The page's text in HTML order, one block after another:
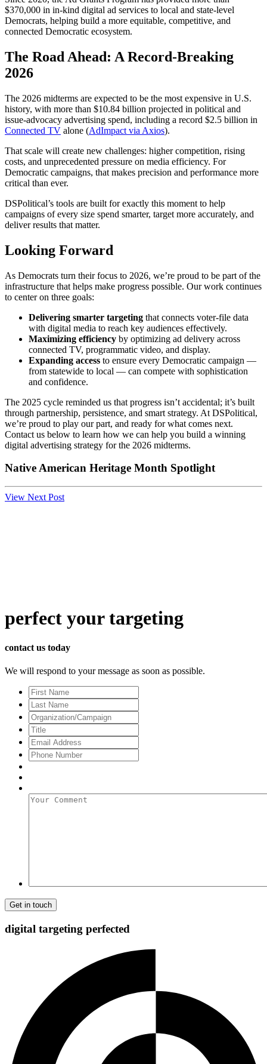
$370,000 in in-kind digital ad services to local and state-level
Democrats, helping build a more equitable, competitive, and
connected Democratic ecosystem.
The Road Ahead: A Record-Breaking
2026
The 2026 midterms are expected to be the most expensive in U.S.
history, with more than $10.84 billion projected in political and
issue-advocacy advertising spend, including a record $2.5 billion in
Connected TV alone (AdImpact via Axios).
That scale will create new challenges: higher competition, rising
costs, and unprecedented pressure on media efficiency. For
Democratic campaigns, that makes precision and performance more
critical than ever.
DSPolitical’s tools are built for exactly this moment to help
campaigns of every size spend smarter, target more accurately, and
deliver results that matter.
Looking Forward
As Democrats turn their focus to 2026, we’re proud to be part of the
infrastructure that helps make progress possible. Our work continues
to center on three goals:
Delivering smarter targeting that connects voter-file data
with digital media to reach key audiences effectively.
Maximizing efficiency by optimizing ad delivery across
connected TV, programmatic video, and display.
Expanding access to ensure every Democratic campaign —
from statewide to local — can compete with sophistication
and confidence.
The 2025 cycle reminded us that progress isn’t accidental; it’s built
through partnership, persistence, and smart strategy. At DSPolitical,
we’re proud to play our part, and ready for what comes next.
Contact us below to learn how we can help you build a winning
digital advertising strategy for the 2026 midterms.
Native American Heritage Month Spotlight
View Next Post
perfect your targeting
contact us today
We will respond to your message as soon as possible.
First
Name
Last
Name
Organization/Campaign
Title
Email
Address*
Phone
Number
Your
digital targeting perfected